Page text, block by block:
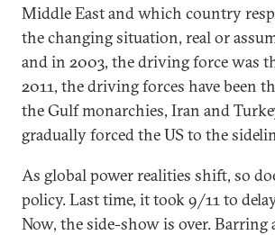
Middle East and which country
the changing situation, real or
and in 2003, the driving force was
2011, the driving forces have been
the Gulf monarchies, Iran and
gradually forced the US to the
As global power realities shift, so
policy. Last time, it took 9/11 to
Now, the side-show is over. Barring